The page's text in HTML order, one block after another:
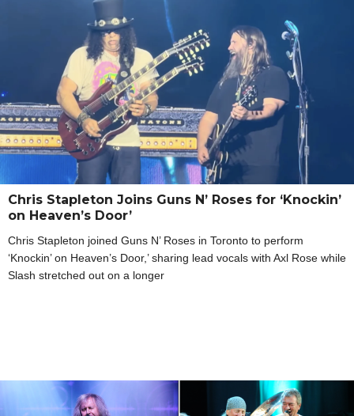
Chris Stapleton Joins Guns N’ Roses for ‘Knockin’
on Heaven’s Door’
Chris Stapleton joined Guns N’ Roses in Toronto to perform
‘Knockin’ on Heaven’s Door,’ sharing lead vocals with Axl Rose while
Slash stretched out on a longer